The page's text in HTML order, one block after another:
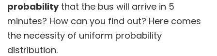
probabilitythat the bus will arrive in 5
minutes? How can you find out? Here comes
the necessity of uniform probability
distribution.